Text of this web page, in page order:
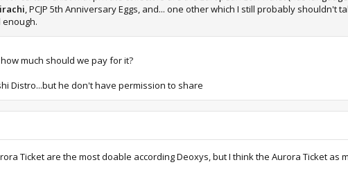
, PCJP 5th Anniversary Eggs, and... one other which I still probably
much should we pay for it?
Distro...but he don't have permission to share
Ticket are the most doable according Deoxys, but I think the Aurora Ticket